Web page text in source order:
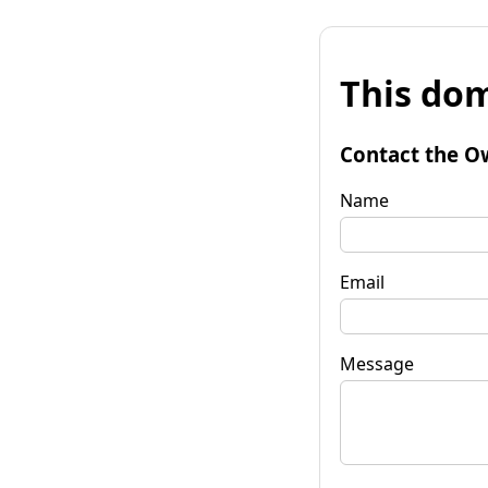
This
Contact the
Name
Email
Message